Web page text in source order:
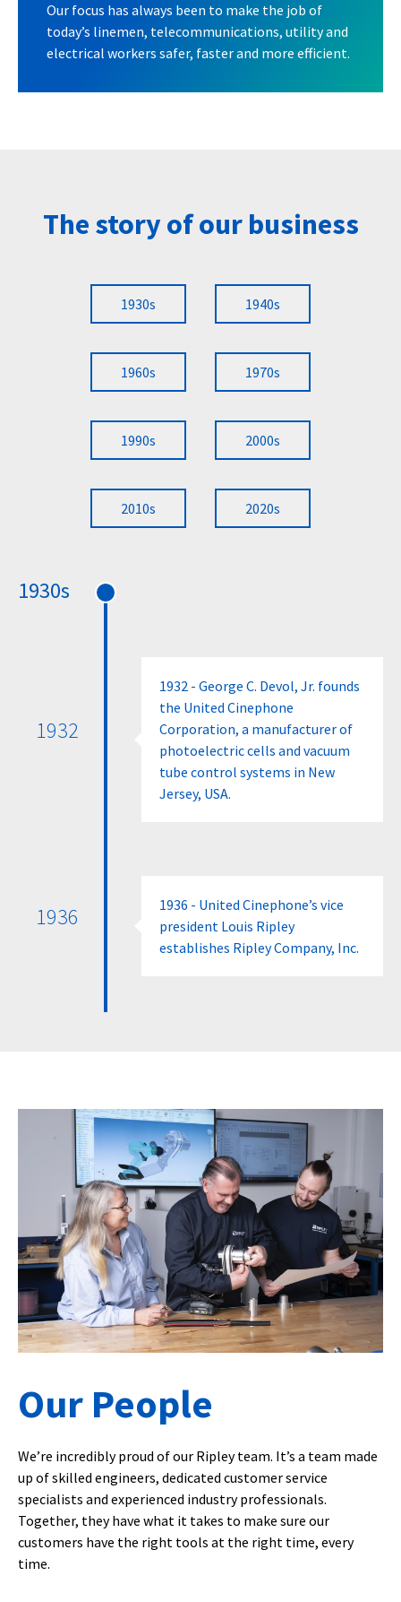
Our focus has always been to make the job of
today’s linemen, telecommunications, utility and
electrical workers safer, faster and more efficient.
The story of our business
1930s 1940s
1960s 1970s
1990s 2000s
2010s 2020s
1930s
1932
1932 - George C. Devol, Jr. founds
the United Cinephone
Corporation, a manufacturer of
photoelectric cells and vacuum
tube control systems in New
Jersey, USA.
1936
1936 - United Cinephone’s vice
president Louis Ripley
establishes Ripley Company, Inc.
Our People
We’re incredibly proud of our Ripley team. It’s a team made
up of skilled engineers, dedicated customer service
specialists and experienced industry professionals.
Together, they have what it takes to make sure our
customers have the right tools at the right time, every
time.